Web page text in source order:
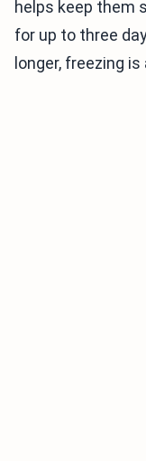
helps keep them
for up to three
longer, freezing